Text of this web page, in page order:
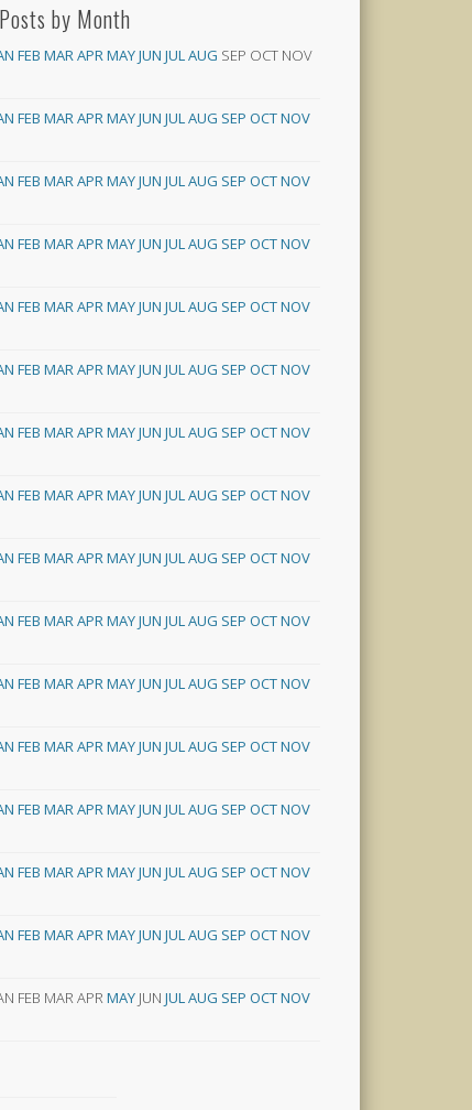
by Month
FEB MARAPRMAYJUN JULAUG SEP OCT NOV
FEB MARAPRMAYJUN JULAUG SEP OCTNOV
FEB MARAPRMAYJUN JULAUG SEP OCTNOV
FEB MARAPRMAYJUN JULAUG SEP OCTNOV
FEB MARAPRMAYJUN JULAUG SEP OCTNOV
FEB MARAPRMAYJUN JULAUG SEP OCTNOV
FEB MARAPRMAYJUN JULAUG SEP OCTNOV
FEB MARAPRMAYJUN JULAUG SEP OCTNOV
FEB MARAPRMAYJUN JULAUG SEP OCTNOV
FEB MARAPRMAYJUN JULAUG SEP OCTNOV
FEB MARAPRMAYJUN JULAUG SEP OCTNOV
FEB MARAPRMAYJUN JULAUG SEP OCTNOV
FEB MARAPRMAYJUN JULAUG SEP OCTNOV
FEB MARAPRMAYJUN JULAUG SEP OCTNOV
FEB MARAPRMAYJUN JULAUG SEP OCTNOV
FEB MARAPRMAY JUN JULAUG SEP OCTNOV